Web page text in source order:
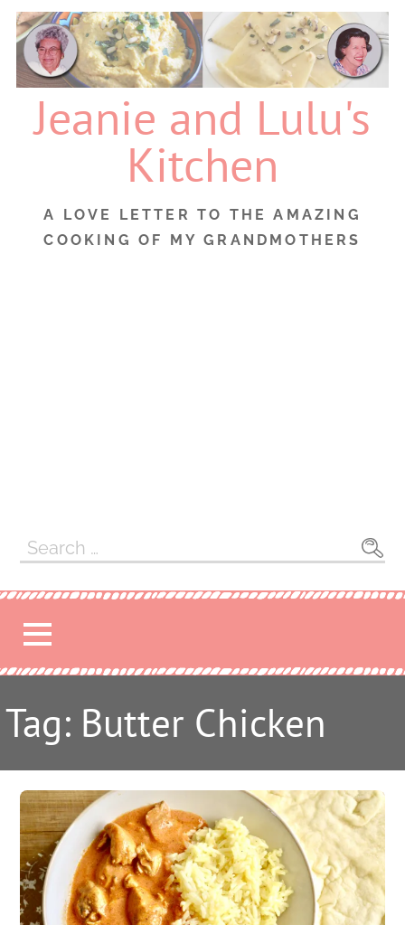
Skip
content
Jeanie and Lulu's
Kitchen
A LOVE LETTER TO THE AMAZING
COOKING OF MY GRANDMOTHERS
Search
for:
Tag: Butter Chicken